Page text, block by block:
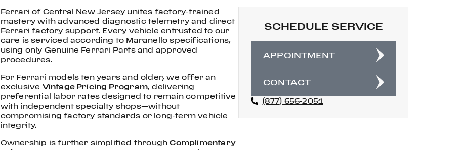
Ferrari of Central New Jersey unites factory-trained
mastery with advanced diagnostic telemetry and direct
Ferrari factory support. Every vehicle entrusted to our
care is serviced according to Maranello specifications,
using only Genuine Ferrari Parts and approved
procedures.
For Ferrari models ten years and older, we offer an
exclusive Vintage Pricing Program, delivering
preferential labor rates designed to remain competitive
with independent specialty shops—without
compromising factory standards or long-term vehicle
integrity.
Ownership is further simplified throughComplimentary
SCHEDULE SERVICE
APPOINTMENT
CONTACT
(877) 656-2051